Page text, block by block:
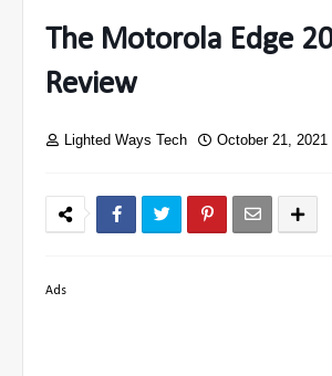
The Motorola Edge
Review
Lighted Ways Tech October 21, 2021
Ads